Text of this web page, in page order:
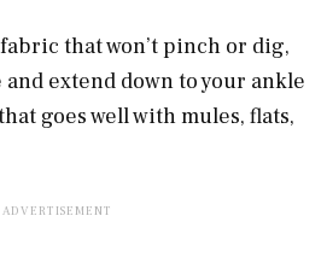
that won’t pinch or dig,
extend down to your ankle
goes well with mules, flats,